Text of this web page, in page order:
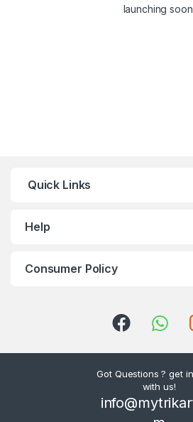
launching
Quick Links
Help
Consumer Policy
Got Questions ? get
with us!